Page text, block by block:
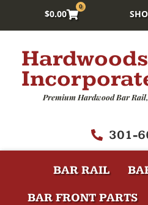
$0.00
0
Hardwoods
Premium Hardwood Bar
301-
BAR RAIL
BAR FRONT PARTS